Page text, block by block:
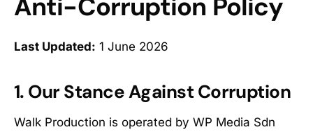
Anti-Corruption Policy
Last Updated: 1 June 2026
1. Our Stance Against Corruption
Walk Production is operated by WP Media Sdn